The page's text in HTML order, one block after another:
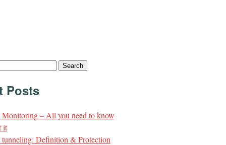
Posts
– All you need to know
it
Definition & Protection